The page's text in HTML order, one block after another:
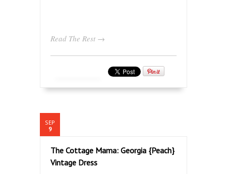
Read The Rest →
SEP
9
The Cottage Mama: Georgia {Peach}
Vintage Dress